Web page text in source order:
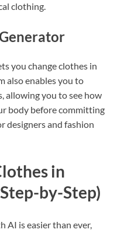
clothing.
you change clothes in
also enables you to
allowing you to see how
body before committing
designers and fashion
in
by-Step)
AI is easier than ever,